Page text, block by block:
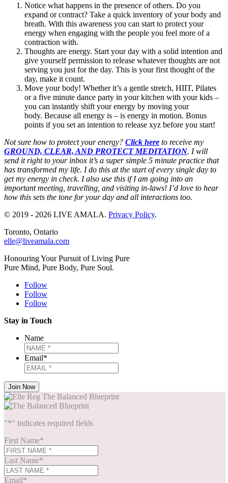
Notice what happens in the presence of others. Do you
expand or contract? Take a quick inventory of your body and
breath. With this awareness you can start to protect your
energy when engaging with the people you feel more of a
contraction with.
Thoughts are energy. Start your day with a solid intention and
give yourself permission to release whatever thoughts are not
serving you just for the day. This is your first thought of the
day, make it count.
Move your body! Whether it’s a gentle stretch, HIIT, Pilates
or a five minute dance party in your kitchen with your kids –
you can instantly shift your energy by moving your
body. Because all energy is – is energy in motion. Bonus
points if you set an intention to release xyz before you start!
Not sure how to protect your energy? Click here to receive my
GROUND, CLEAR, AND PROTECT MEDITATION. I will
send it right to your inbox it’s a super simple 5 minute practice that
has transformed my life. I do this at the start of every single day to
get my energy in check. I also use this if I am going into an
important meeting, travelling, and visiting in-laws! I’d love to hear
how this sets the tone for your day and all interactions too.
© 2019 - 2026 LIVE AMALA. Privacy Policy.
Toronto, Ontario
elle@liveamala.com
Honouring Your Pursuit of Living Pure
Pure Mind, Pure Body, Pure Soul.
Follow
Follow
Follow
Stay in Touch
Name
Email*
"*" indicates required fields
First Name*
Last Name*
Email*